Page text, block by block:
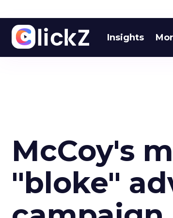
Insights
McCoy's
"bloke"